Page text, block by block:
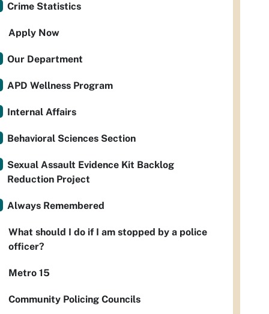
Crime Statistics
Apply Now
Our Department
APD Wellness Program
Internal Affairs
Behavioral Sciences Section
Sexual Assault Evidence Kit Backlog
Reduction Project
Always Remembered
What should I do if I am stopped by a police
officer?
Metro 15
Community Policing Councils